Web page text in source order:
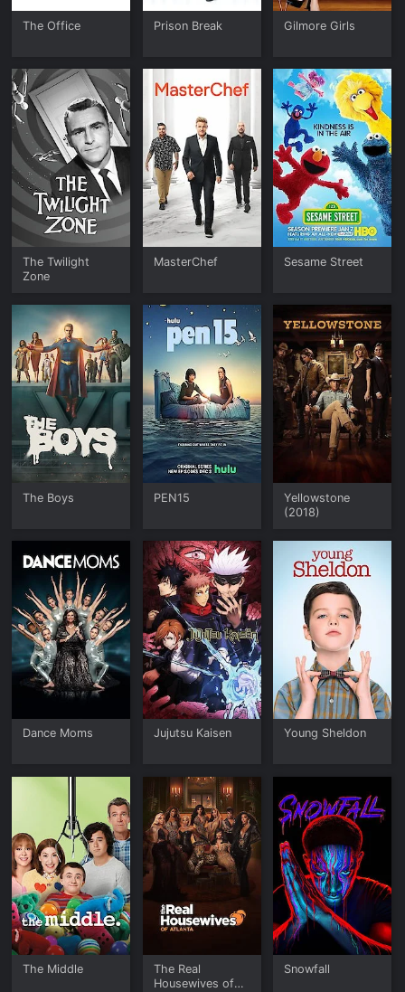
The Office Prison Break Gilmore Girls
The Twilight
Zone
MasterChef Sesame Street
The Boys PEN15
Yellowstone
(2018)
Dance Moms Jujutsu Kaisen Young Sheldon
The Middle
The Real
Housewives of
Snowfall